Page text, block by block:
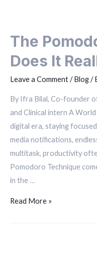
The
Does It
Leave a Comment/Blog/
By Ifra Bilal, Co-founder
and Clinical intern A
digital era, staying
media notifications,
multitask, productivity
Pomodoro Technique
in the …
Read More »